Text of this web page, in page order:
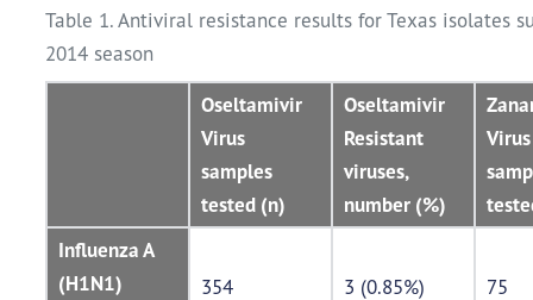
Table 1. Antiviral resistance results for Texas isolates
2014 season
Oseltamivir
Virus
samples
tested (n)
Oseltamivir
Resistant
viruses,
number (%)
Virus
Influenza A
(H1N1)
354 3 (0.85%) 75